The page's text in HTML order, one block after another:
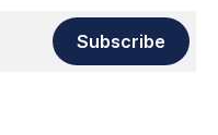
Subscribe